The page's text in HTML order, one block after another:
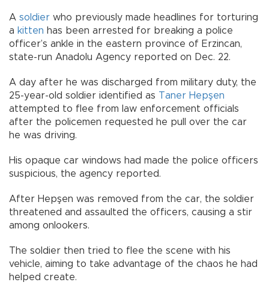
A soldier who previously made headlines for torturing
a kitten has been arrested for breaking a police
officer’s ankle in the eastern province of Erzincan,
state-run Anadolu Agency reported on Dec. 22.
A day after he was discharged from military duty, the
25-year-old soldier identified as Taner Hepşen
attempted to flee from law enforcement officials
after the policemen requested he pull over the car
he was driving.
His opaque car windows had made the police officers
suspicious, the agency reported.
After Hepşen was removed from the car, the soldier
threatened and assaulted the officers, causing a stir
among onlookers.
The soldier then tried to flee the scene with his
vehicle, aiming to take advantage of the chaos he had
helped create.